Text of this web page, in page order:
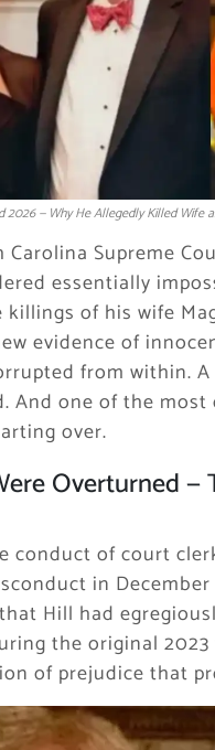
— Why He Allegedly Killed Wife
Carolina Supreme
essentially
of his wife
evidence of
from within.
And one of the
over.
Overturned —
conduct of court
in
Hill had
the original
of prejudice that